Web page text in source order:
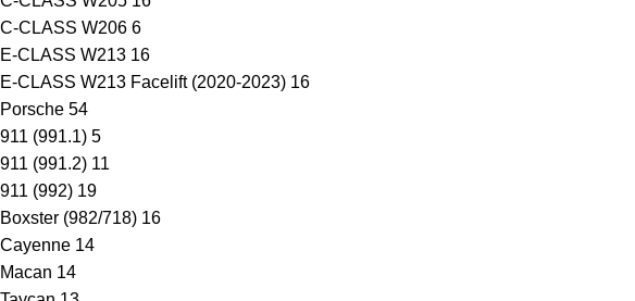
C-CLASS W206 6
E-CLASS W213 16
E-CLASS W213 Facelift (2020-2023) 16
Porsche 54
911 (991.1) 5
911 (991.2) 11
911 (992) 19
Boxster (982/718) 16
Cayenne 14
Macan 14